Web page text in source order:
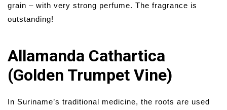
grain – with very strong perfume. The fragrance is
outstanding!
Allamanda Cathartica
(Golden Trumpet Vine)
In Suriname’s traditional medicine, the roots are used